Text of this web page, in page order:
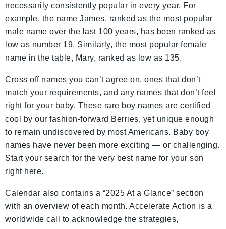
necessarily consistently popular in every year. For
example, the name James, ranked as the most popular
male name over the last 100 years, has been ranked as
low as number 19. Similarly, the most popular female
name in the table, Mary, ranked as low as 135.
Cross off names you can’t agree on, ones that don’t
match your requirements, and any names that don’t feel
right for your baby. These rare boy names are certified
cool by our fashion-forward Berries, yet unique enough
to remain undiscovered by most Americans. Baby boy
names have never been more exciting — or challenging.
Start your search for the very best name for your son
right here.
Calendar also contains a “2025 At a Glance” section
with an overview of each month. Accelerate Action is a
worldwide call to acknowledge the strategies,